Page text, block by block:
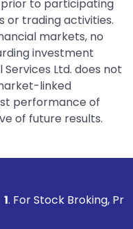
to participating
trading activities.
markets, no
investment
Ltd. does not
linked
performance of
of future results.
Unauthorized